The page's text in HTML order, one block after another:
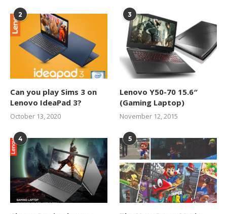
2
Can you play Sims 3 on
Lenovo IdeaPad 3?
October 13, 2020
3
Lenovo Y50-70 15.6″
(Gaming Laptop)
November 12, 2015
4 5